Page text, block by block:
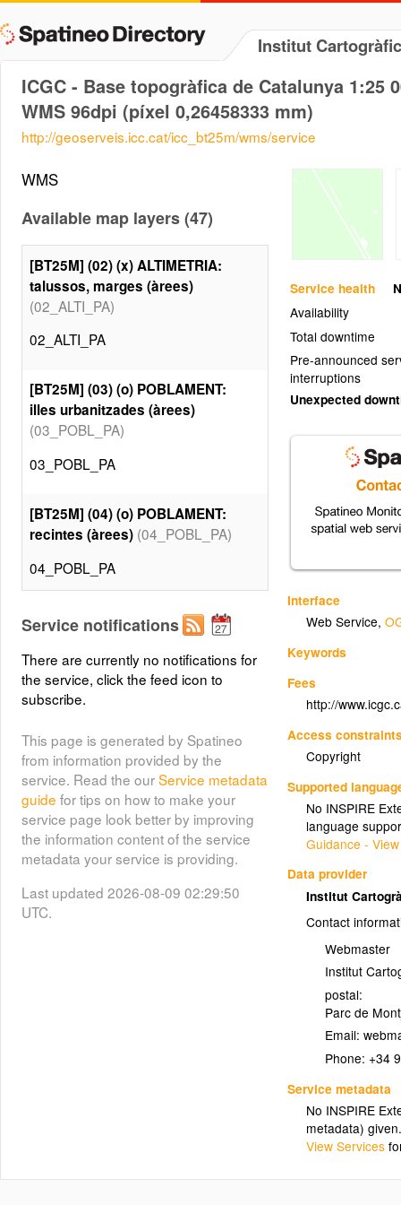
Institut
ICGC - Base topogràfica de Catalunya 1:25
WMS 96dpi (píxel 0,26458333 mm)
http://geoserveis.icc.cat/icc_bt25m/wms/service
Service health
Availability
Total downtime
Pre-announced
interruptions
Unexpected
Interface
Web Service,
Keywords
Fees
http://
Access
Copyright
Supported
No INSPIRE
language
Guidance -
Data provider
Institut
Contact
Webmaster
Institut
postal:
Parc de
Email:
Phone: +34
Service metadata
No INSPIRE
metadata)
View Services
WMS
Available map layers (47)
[BT25M] (02) (x) ALTIMETRIA:
talussos, marges (àrees)
(02_ALTI_PA)
02_ALTI_PA
[BT25M] (03) (o) POBLAMENT:
illes urbanitzades (àrees)
(03_POBL_PA)
03_POBL_PA
[BT25M] (04) (o) POBLAMENT:
recintes (àrees) (04_POBL_PA)
04_POBL_PA
[BT25M] (05) (x) VEGETACIÓ:
rambles inundables -continuïtat-
(àrees)(05_VEGE_PA)
05_VEGE_PA
[BT25M] (06) (o) VEGETACIÓ:
rambles inundables (àrees)
(06_VEGE_PA)
06_VEGE_PA
[BT25M] (07) (o) POBLAMENT:
camps d'esports, parterres,
hivernacles, esculleres (àrees)
rambles inundables -contorns-
Service notifications
There are currently no notifications for
the service, click the feed icon to
subscribe.
This page is generated by Spatineo
from information provided by the
service. Read the ourService metadata
guide for tips on how to make your
service page look better by improving
the information content of the service
metadata your service is providing.
Last updated 2026-08-09 02:29:50
UTC.